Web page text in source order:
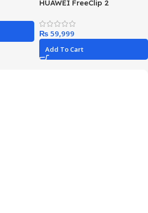
HUAWEI FreeClip 2
₨
Add To Cart